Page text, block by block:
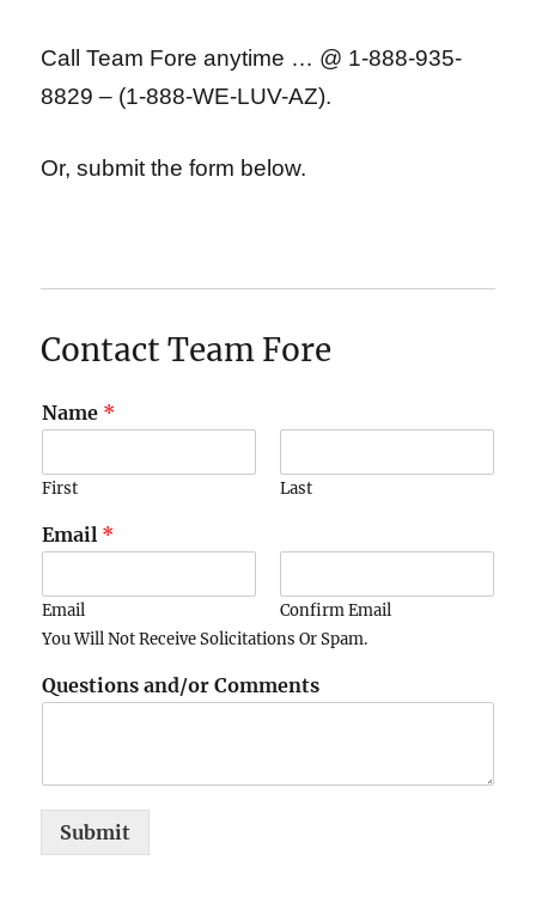
Call Team Fore anytime … @ 1-888-935-
8829 – (1-888-WE-LUV-AZ).
Or, submit the form below.
Contact Team Fore
Name *
First Last
Email *
Email
Confirm Email
You Will Not Receive Solicitations Or Spam.
Questions and/or Comments
Submit